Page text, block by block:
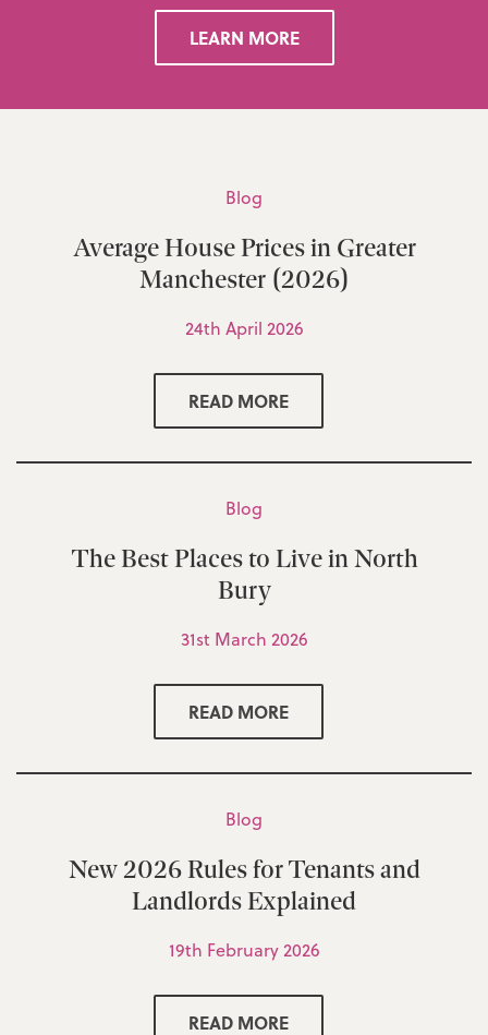
LEARN MORE
Blog
Average House Prices in Greater
Manchester (2026)
24th April 2026
READ MORE
Blog
The Best Places to Live in North
Bury
31st March 2026
READ MORE
Blog
New 2026 Rules for Tenants and
Landlords Explained
19th February 2026
READ MORE